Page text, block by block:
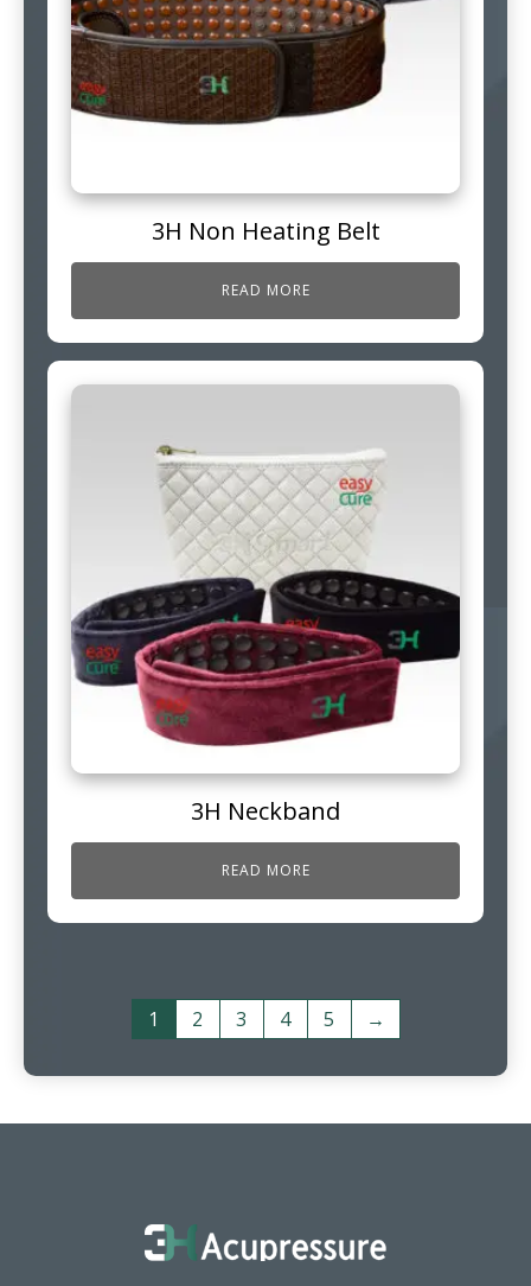
3H Non Heating Belt
READ MORE
3H Neckband
READ MORE
1 2 3 4 5 →